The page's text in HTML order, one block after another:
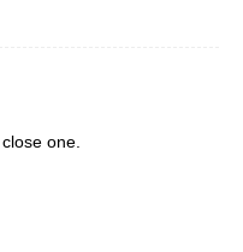
one.